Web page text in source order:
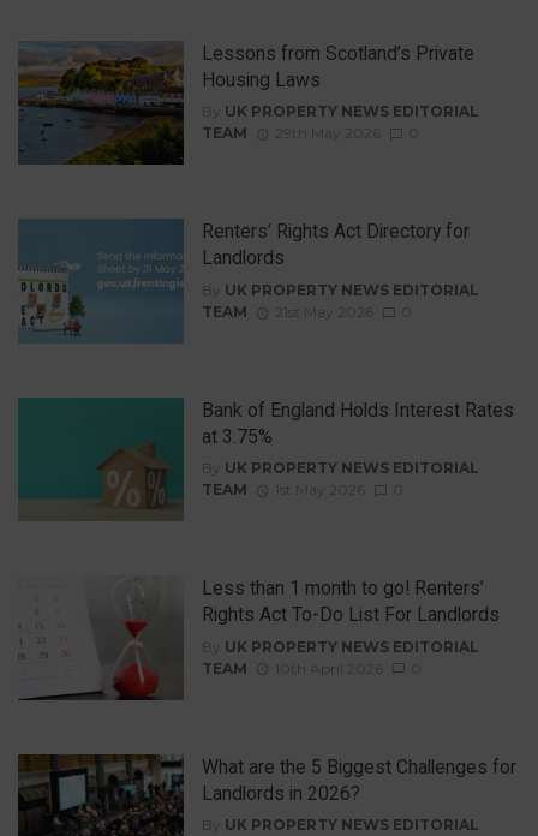
Lessons from Scotland’s Private
Housing Laws
By UK PROPERTY NEWS EDITORIAL
TEAM
29th May 2026
Renters’ Rights Act Directory for
Landlords
By UK PROPERTY NEWS EDITORIAL
TEAM
21st May 2026
Bank of England Holds Interest Rates
at 3.75%
By UK PROPERTY NEWS EDITORIAL
TEAM
1st May 2026
Less than 1 month to go! Renters’
Rights Act To-Do List For Landlords
By UK PROPERTY NEWS EDITORIAL
TEAM
10th April 2026
What are the 5 Biggest Challenges for
Landlords in 2026?
By UK PROPERTY NEWS EDITORIAL